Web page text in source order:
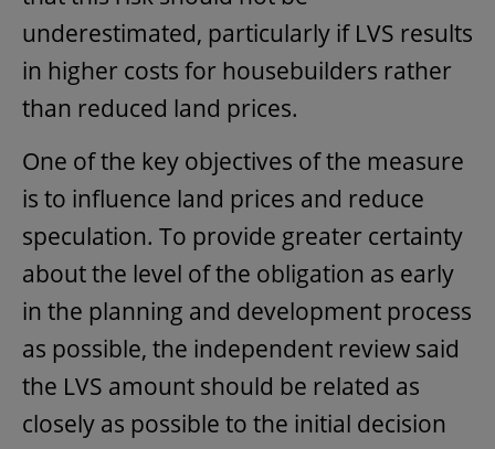
underestimated, particularly if LVS results
in higher costs for housebuilders rather
than reduced land prices.
One of the key objectives of the measure
is to influence land prices and reduce
speculation. To provide greater certainty
about the level of the obligation as early
in the planning and development process
as possible, the independent review said
the LVS amount should be related as
closely as possible to the initial decision